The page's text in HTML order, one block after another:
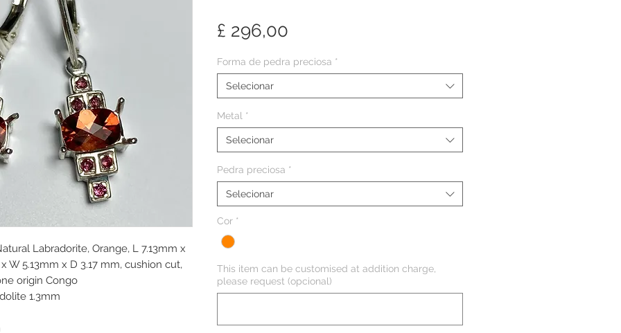
Labradorite, Orange, L 7.13mm x
W 5.13mm x D 3.17 mm, cushion cut,
origin Congo
1.3mm
£ 296,00
Forma de pedra preciosa *
Selecionar
Metal *
Selecionar
Pedra preciosa *
Selecionar
Cor *
This item can be customised at addition charge,
please request (opcional)